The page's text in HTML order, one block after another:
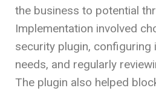
the business to potential
Implementation involved
security plugin, configuring
needs, and regularly
The plugin also helped